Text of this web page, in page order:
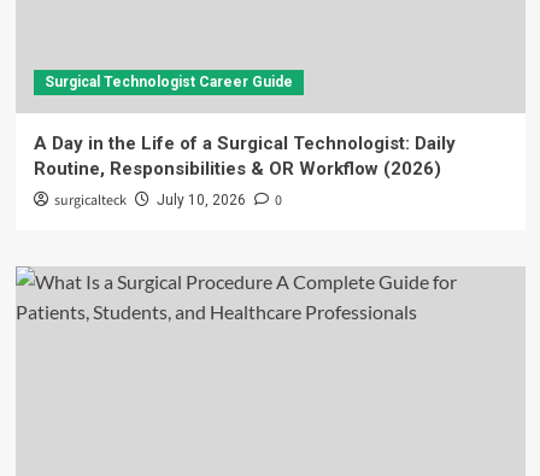
Surgical Technologist Career Guide
A Day in the Life of a Surgical Technologist: Daily
Routine, Responsibilities & OR Workflow (2026)
surgicalteck July 10, 2026 0